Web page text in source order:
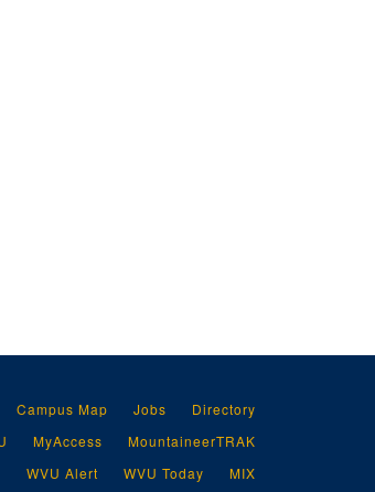
Campus Map Jobs
Directory
MyAccess
MountaineerTRAK
WVU Alert WVU Today MIX